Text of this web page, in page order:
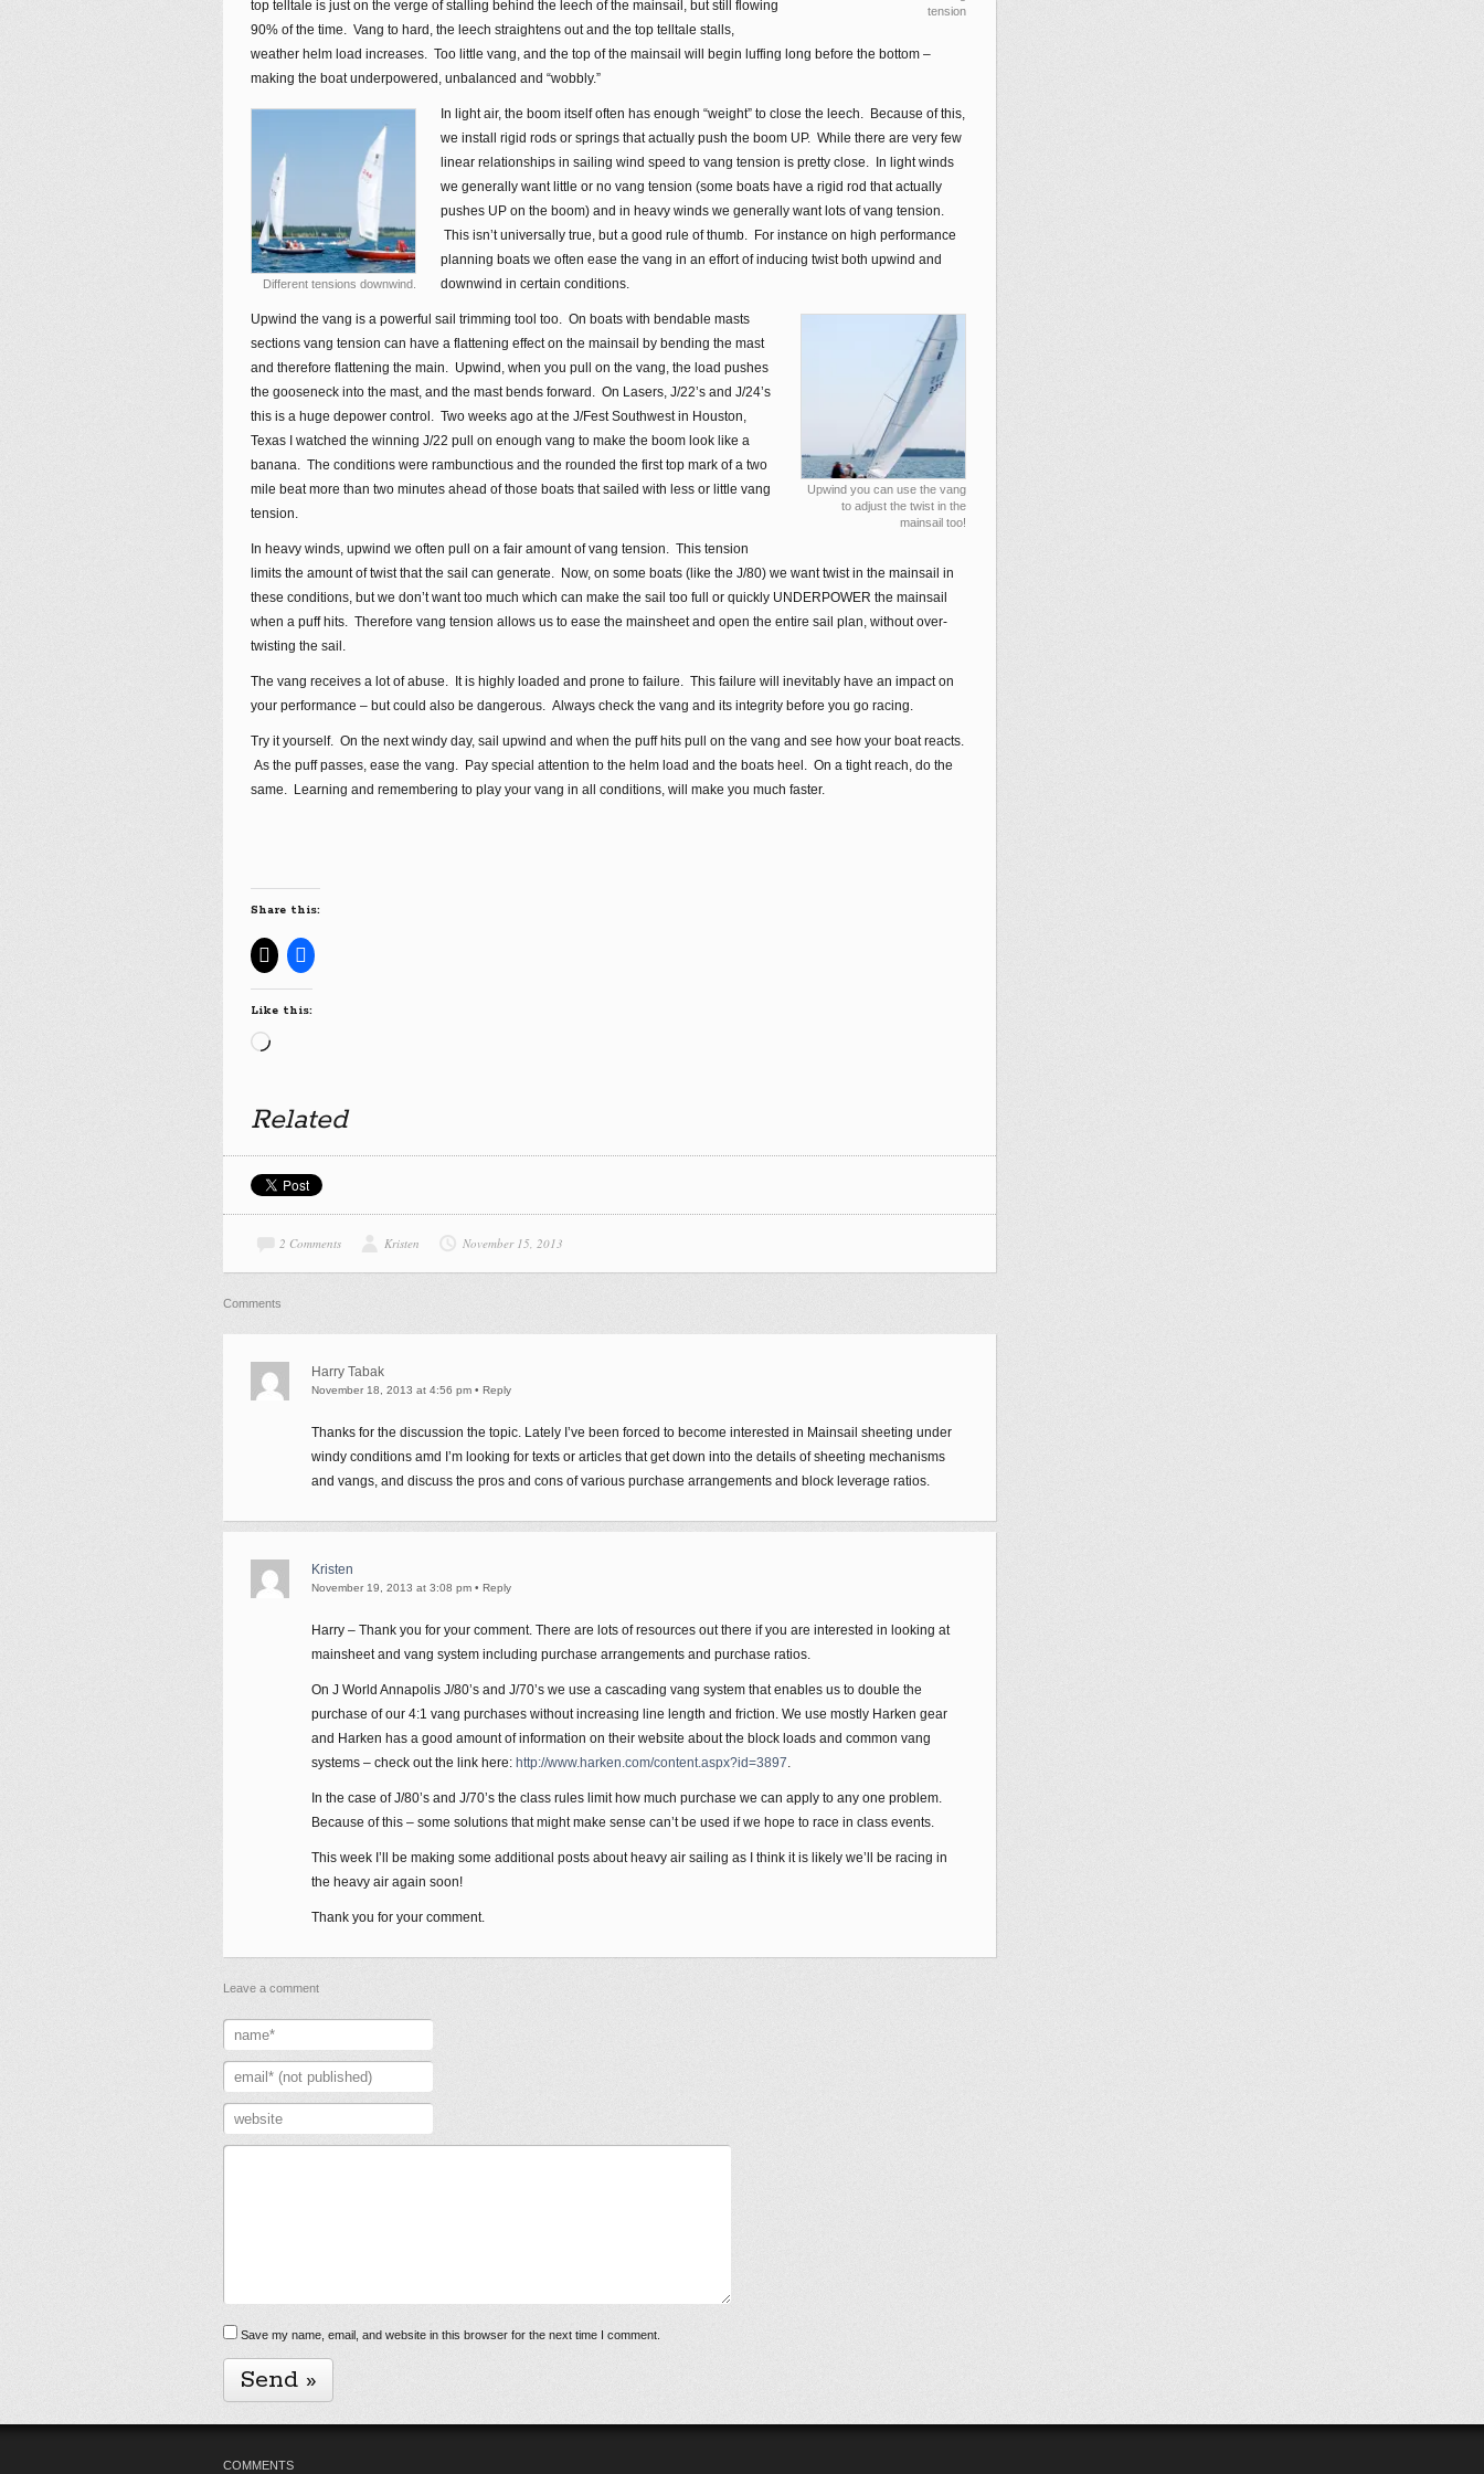
tension
top telltale is just on the verge of stalling behind the leech of the mainsail, but still flowing
90% of the time. Vang to hard, the leech straightens out and the top telltale stalls,
weather helm load increases. Too little vang, and the top of the mainsail will begin luffing long before the bottom –
making the boat underpowered, unbalanced and “wobbly.”
Different tensions downwind.
In light air, the boom itself often has enough “weight” to close the leech. Because of this,
we install rigid rods or springs that actually push the boom UP. While there are very few
linear relationships in sailing wind speed to vang tension is pretty close. In light winds
we generally want little or no vang tension (some boats have a rigid rod that actually
pushes UP on the boom) and in heavy winds we generally want lots of vang tension.
This isn’t universally true, but a good rule of thumb. For instance on high performance
planning boats we often ease the vang in an effort of inducing twist both upwind and
downwind in certain conditions.
Upwind you can use the vang
to adjust the twist in the
mainsail too!
Upwind the vang is a powerful sail trimming tool too. On boats with bendable masts
sections vang tension can have a flattening effect on the mainsail by bending the mast
and therefore flattening the main. Upwind, when you pull on the vang, the load pushes
the gooseneck into the mast, and the mast bends forward. On Lasers, J/22’s and J/24’s
this is a huge depower control. Two weeks ago at the J/Fest Southwest in Houston,
Texas I watched the winning J/22 pull on enough vang to make the boom look like a
banana. The conditions were rambunctious and the rounded the first top mark of a two
mile beat more than two minutes ahead of those boats that sailed with less or little vang
tension.
In heavy winds, upwind we often pull on a fair amount of vang tension. This tension
limits the amount of twist that the sail can generate. Now, on some boats (like the J/80) we want twist in the mainsail in
these conditions, but we don’t want too much which can make the sail too full or quickly UNDERPOWER the mainsail
when a puff hits. Therefore vang tension allows us to ease the mainsheet and open the entire sail plan, without over-
twisting the sail.
The vang receives a lot of abuse. It is highly loaded and prone to failure. This failure will inevitably have an impact on
your performance – but could also be dangerous. Always check the vang and its integrity before you go racing.
Try it yourself. On the next windy day, sail upwind and when the puff hits pull on the vang and see how your boat reacts.
As the puff passes, ease the vang. Pay special attention to the helm load and the boats heel. On a tight reach, do the
same. Learning and remembering to play your vang in all conditions, will make you much faster.
Share this:
Like this:
Loading…
Related
2 Comments Kristen November 15, 2013
Comments
Harry Tabak
November 18, 2013 at 4:56 pm • Reply
Thanks for the discussion the topic. Lately I’ve been forced to become interested in Mainsail sheeting under
windy conditions amd I’m looking for texts or articles that get down into the details of sheeting mechanisms
and vangs, and discuss the pros and cons of various purchase arrangements and block leverage ratios.
Kristen
November 19, 2013 at 3:08 pm • Reply
Harry – Thank you for your comment. There are lots of resources out there if you are interested in looking at
mainsheet and vang system including purchase arrangements and purchase ratios.
On J World Annapolis J/80’s and J/70’s we use a cascading vang system that enables us to double the
purchase of our 4:1 vang purchases without increasing line length and friction. We use mostly Harken gear
and Harken has a good amount of information on their website about the block loads and common vang
systems – check out the link here: http://www.harken.com/content.aspx?id=3897.
In the case of J/80’s and J/70’s the class rules limit how much purchase we can apply to any one problem.
Because of this – some solutions that might make sense can’t be used if we hope to race in class events.
This week I’ll be making some additional posts about heavy air sailing as I think it is likely we’ll be racing in
the heavy air again soon!
Thank you for your comment.
Leave a comment
Save my name, email, and website in this browser for the next time I comment.
COMMENTS